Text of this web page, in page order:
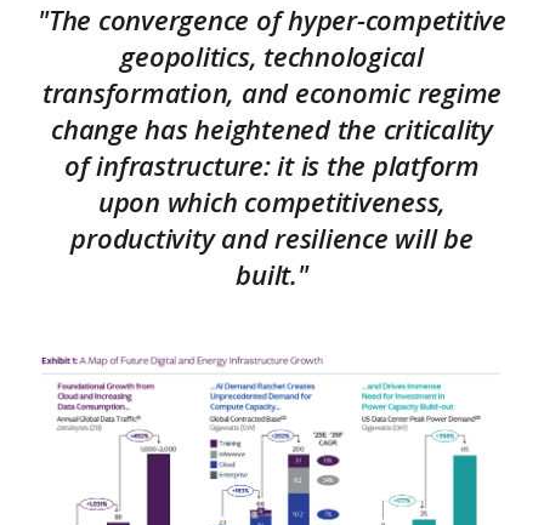
"The convergence of hyper-competitive
geopolitics, technological
transformation, and economic regime
change has heightened the criticality
of infrastructure: it is the platform
upon which competitiveness,
productivity and resilience will be
built."